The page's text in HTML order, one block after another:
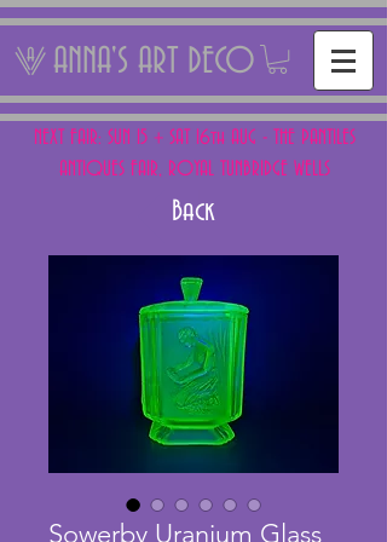
ANNA'S ART DECO
NEXT FAIR: SUN 15 + SAT 16th AUG - THE PANTILES
ANTIQUES FAIR, ROYAL TUNBRIDGE WELLS
Back
Sowerby Uranium Glass